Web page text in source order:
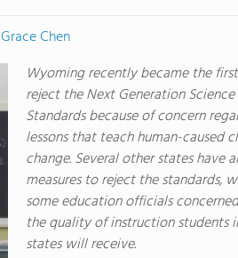
Grace Chen
Wyoming recently became the
reject the Next Generation Science
Standards because of concern
lessons that teach human-caused
change. Several other states have
measures to reject the standards,
some education officials
the quality of instruction students
states will receive.